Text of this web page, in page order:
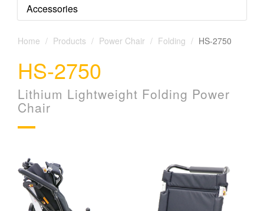
Accessories
Home Products Power Chair Folding HS-2750
HS-2750
Lithium Lightweight Folding Power
Chair